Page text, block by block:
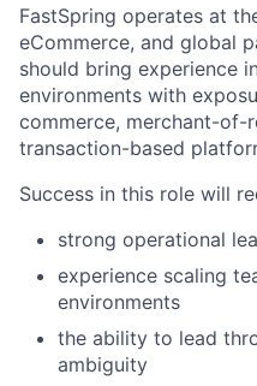
FastSpring operates at
eCommerce, and global
should bring experience
environments with
commerce, merchant-of-
transaction-based
Success in this role will
strong operational
experience scaling
environments
the ability to lead
ambiguity